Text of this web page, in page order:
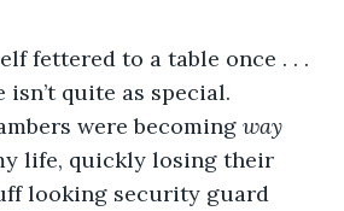
fettered to a table once . . .
quite as special.
were becoming way
life, quickly losing their
looking security guard